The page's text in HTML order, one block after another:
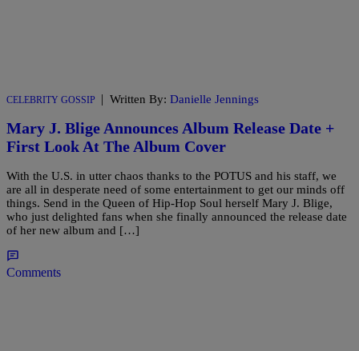
CELEBRITY GOSSIP | Written By: Danielle Jennings
Mary J. Blige Announces Album Release Date +
First Look At The Album Cover
With the U.S. in utter chaos thanks to the POTUS and his staff, we
are all in desperate need of some entertainment to get our minds off
things. Send in the Queen of Hip-Hop Soul herself Mary J. Blige,
who just delighted fans when she finally announced the release date
of her new album and […]
Comments